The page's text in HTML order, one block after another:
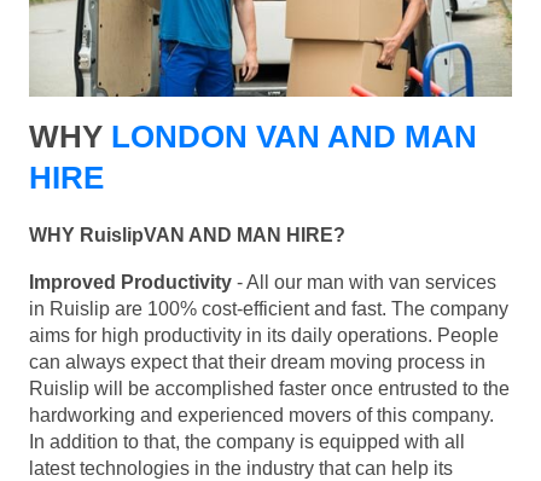
WHY LONDON VAN AND MAN
HIRE
WHY RuislipVAN AND MAN HIRE?
Improved Productivity - All our man with van services
in Ruislip are 100% cost-efficient and fast. The company
aims for high productivity in its daily operations. People
can always expect that their dream moving process in
Ruislip will be accomplished faster once entrusted to the
hardworking and experienced movers of this company.
In addition to that, the company is equipped with all
latest technologies in the industry that can help its